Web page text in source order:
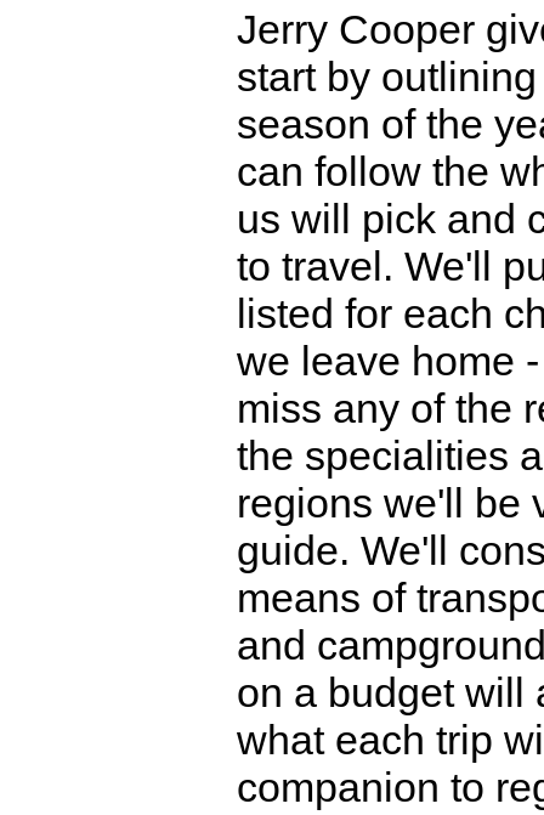
Jerry Cooper
start by
season of the
can follow the
us will pick and
to travel. We'll
listed for each
we leave home
miss any of the
the specialities
regions we'll be
guide. We'll
means of
and
on a budget will
what each trip
companion to